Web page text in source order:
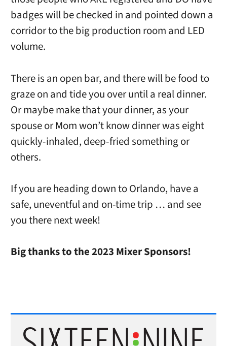
badges will be checked in and pointed down a
corridor to the big production room and LED
volume.
There is an open bar, and there will be food to
graze on and tide you over until a real dinner.
Or maybe make that your dinner, as your
spouse or Mom won’t know dinner was eight
quickly-inhaled, deep-fried something or
others.
If you are heading down to Orlando, have a
safe, uneventful and on-time trip … and see
you there next week!
Big thanks to the 2023 Mixer Sponsors!